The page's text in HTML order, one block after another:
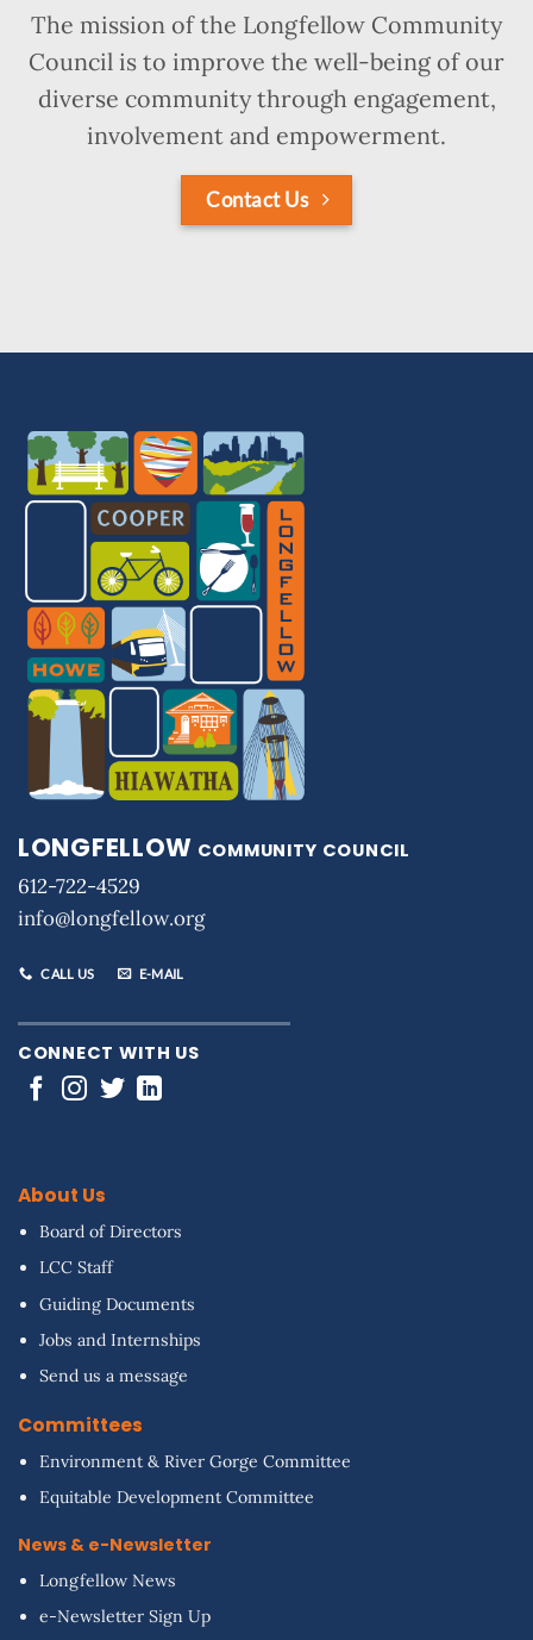
The mission of the Longfellow Community
Council is to improve the well-being of our
diverse community through engagement,
involvement and empowerment.
Contact Us
LONGFELLOW COMMUNITY COUNCIL
612-722-4529
info@longfellow.org
CALL US E-MAIL
CONNECT WITH US
About Us
Board of Directors
LCC Staff
Guiding Documents
Jobs and Internships
Send us a message
Committees
Environment & River Gorge Committee
Equitable Development Committee
News & e-Newsletter
Longfellow News
e-Newsletter Sign Up